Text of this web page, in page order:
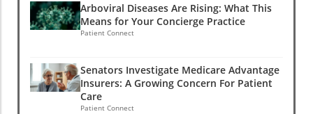
Arboviral Diseases Are Rising: What This
Means for Your Concierge Practice
Patient Connect
Senators Investigate Medicare Advantage
Insurers: A Growing Concern For Patient
Care
Patient Connect